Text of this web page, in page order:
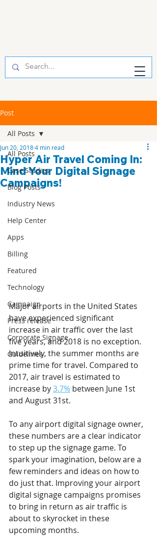
Post
All Posts
Case Studies
Blog Posts
Industry News
Help Center
Apps
Billing
Featured
Technology
Campaign
Press release
Corporate Signage
Guidelines
All Posts
Hyper Air Travel Coming In:
Mind Your Digital Signage
Campaigns!
Jun 20, 20184 min read
Major airports in the United States
have experienced significant
increase in air traffic over the last
five years, and 2018 is no exception.
Intuitively, the summer months are
prime time for travel. Compared to
2017, air travel is estimated to
increase by 3.7% between June 1st
and August 31st.
To any airport digital signage owner,
these numbers are a clear indicator
to step up the signage game. To
spark your imagination, below are a
few reminders and ideas on how to
do just that. Improving your airport
digital signage campaigns promises
to bring in return as air traffic is
about to skyrocket in these
upcoming months.